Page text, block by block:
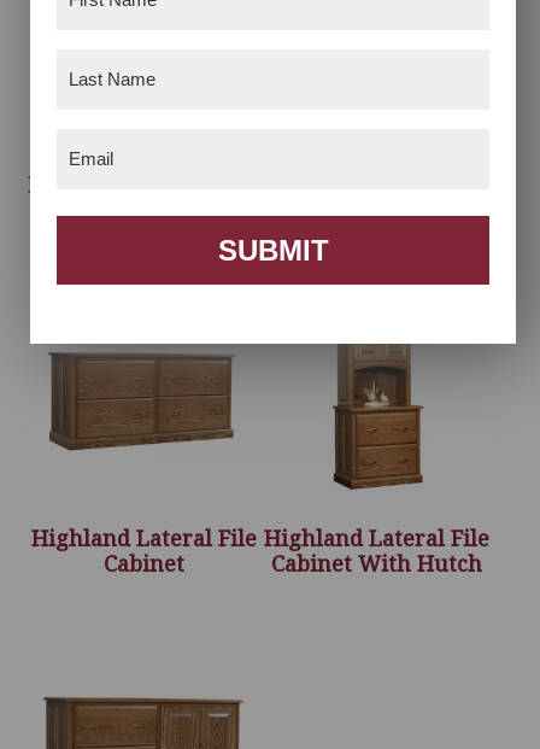
Highland Hutch Top –
60″W
With Hutch
Highland Lateral File
Cabinet
Highland Lateral File
Cabinet With Hutch
SUBMIT